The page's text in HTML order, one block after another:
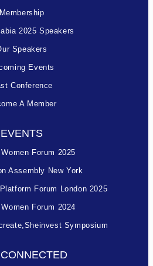
Membership
2025 Speakers
Speakers
Events
Conference
A Member
EVENTS
Forum 2025
Assembly New York
Forum London 2025
Forum 2024
Symposium